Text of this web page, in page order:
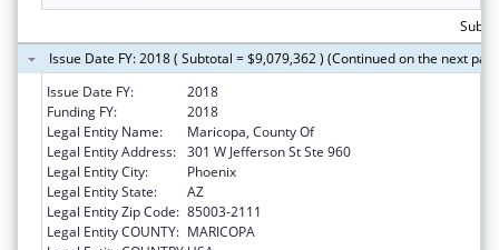
Issue Date FY: 2018 ( Subtotal = $9,079,362 ) (Continued on the next
Issue Date FY:
2018
Funding FY:
2018
Legal Entity Name:
Maricopa, County Of
Legal Entity Address: 301 W Jefferson St Ste 960
Legal Entity City:
Phoenix
Legal Entity State:
AZ
Legal Entity Zip Code: 85003-2111
Legal Entity COUNTY: MARICOPA